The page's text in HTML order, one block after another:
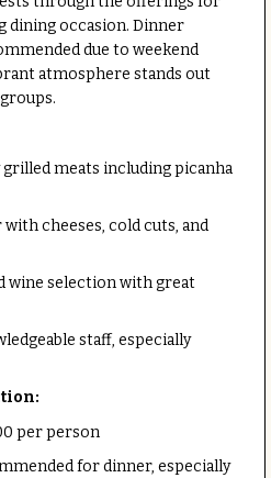
dining occasion. Dinner
due to weekend
atmosphere stands out
meats including picanha
with cheeses, cold cuts, and
wine selection with great
staff, especially
per person
for dinner, especially